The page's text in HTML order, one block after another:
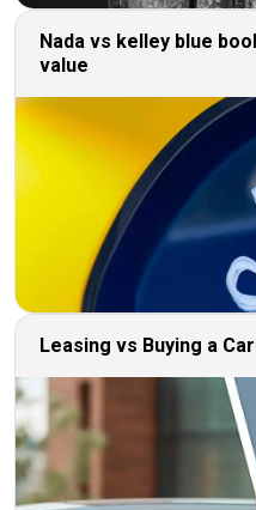
Nada vs kelley blue
value
Leasing vs Buying a